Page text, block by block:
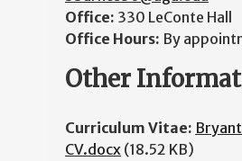
Office: 330 LeConte Hall
Office Hours: By
Other
Curriculum Vitae:
CV.docx (18.52 KB)